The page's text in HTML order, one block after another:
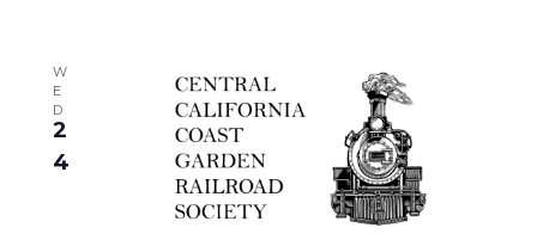
W
E
D
2
4